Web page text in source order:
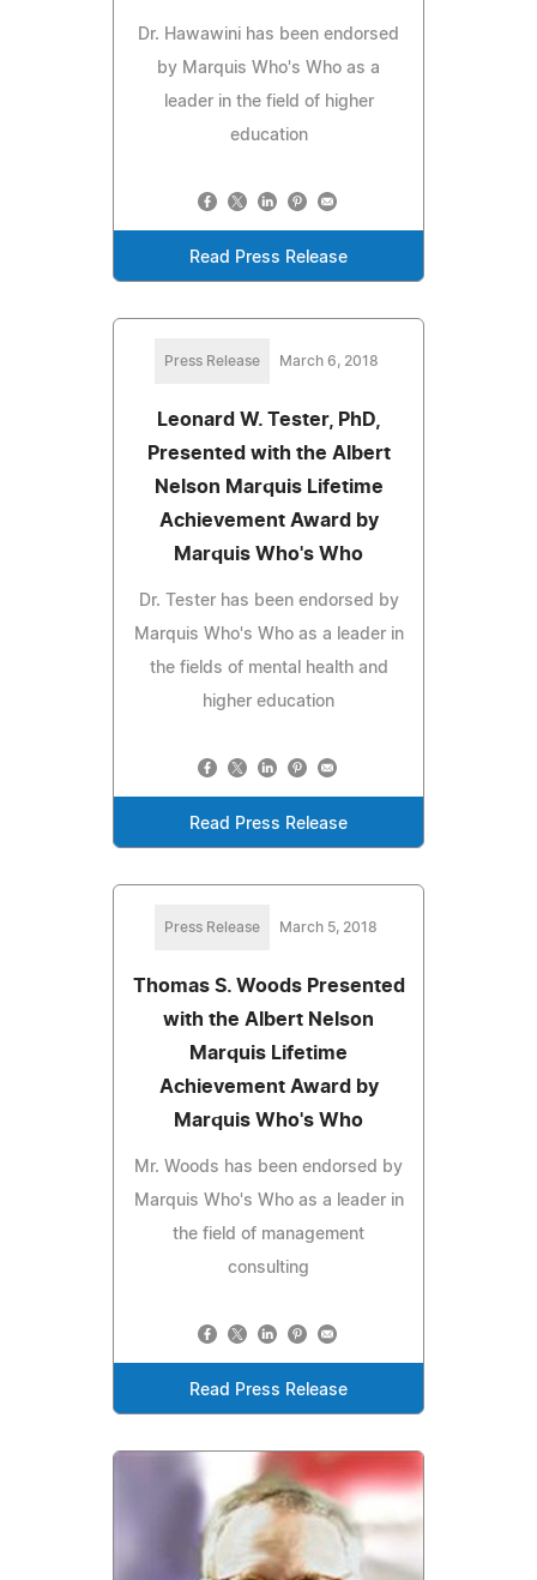
Dr. Hawawini has been endorsed
by Marquis Who's Who as a
leader in the field of higher
education
Read Press Release
Press Release March 6, 2018
Leonard W. Tester, PhD,
Presented with the Albert
Nelson Marquis Lifetime
Achievement Award by
Marquis Who's Who
Dr. Tester has been endorsed by
Marquis Who's Who as a leader in
the fields of mental health and
higher education
Read Press Release
Press Release March 5, 2018
Thomas S. Woods Presented
with the Albert Nelson
Marquis Lifetime
Achievement Award by
Marquis Who's Who
Mr. Woods has been endorsed by
Marquis Who's Who as a leader in
the field of management
consulting
Read Press Release